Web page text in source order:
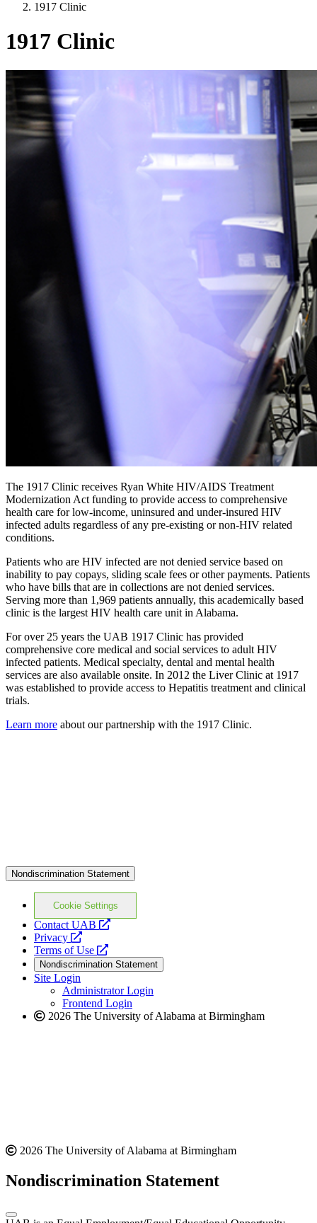
1917 Clinic
1917 Clinic
The 1917 Clinic receives Ryan White HIV/AIDS Treatment
Modernization Act funding to provide access to comprehensive
health care for low-income, uninsured and under-insured HIV
infected adults regardless of any pre-existing or non-HIV related
conditions.
Patients who are HIV infected are not denied service based on
inability to pay copays, sliding scale fees or other payments. Patients
who have bills that are in collections are not denied services.
Serving more than 1,969 patients annually, this academically based
clinic is the largest HIV health care unit in Alabama.
For over 25 years the UAB 1917 Clinic has provided
comprehensive core medical and social services to adult HIV
infected patients. Medical specialty, dental and mental health
services are also available onsite. In 2012 the Liver Clinic at 1917
was established to provide access to Hepatitis treatment and clinical
trials.
Learn more about our partnership with the 1917 Clinic.
Nondiscrimination Statement
Cookie Settings
Contact UAB
opens
website
Privacy
opens
a
new
website
Terms of Use
opens
a
new
website
Nondiscrimination Statement
Site Login
Administrator Login
Frontend Login
2026 The University of Alabama at Birmingham
2026 The University of Alabama at Birmingham
Nondiscrimination Statement